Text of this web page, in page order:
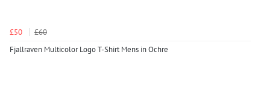
£50
£60
Fjallraven Multicolor Logo T-Shirt Mens in Ochre